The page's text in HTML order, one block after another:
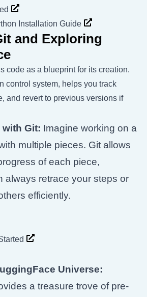
Installation Guide
and Exploring
code as a blueprint for its creation.
control system, helps you track
and revert to previous versions if
Git: Imagine working on a
multiple pieces. Git allows
of each piece,
always retrace your steps or
efficiently.
Universe:
a treasure trove of pre-